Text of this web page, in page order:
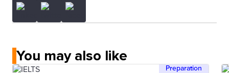
You may also like
Preparation